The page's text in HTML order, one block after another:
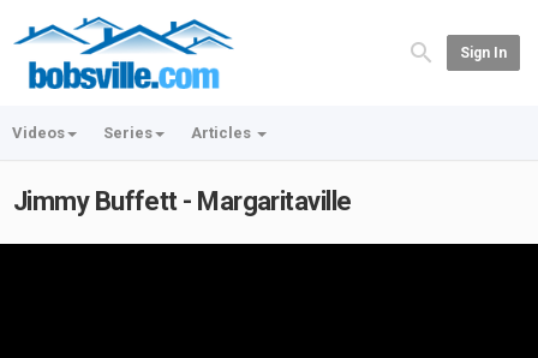
Sign In
Videos Series Articles
Jimmy Buffett - Margaritaville